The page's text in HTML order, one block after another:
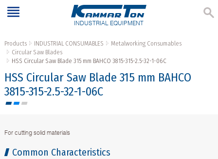
INDUSTRIAL EQUIPMENT
Products INDUSTRIAL CONSUMABLES
Metalworking Consumables
Circular Saw Blades
HSS Circular Saw Blade 315 mm BAHCO 3815-315-2.5-32-1-06C
HSS Circular Saw Blade 315 mm BAHCO
3815-315-2.5-32-1-06C
For cutting solid materials
Common Characteristics